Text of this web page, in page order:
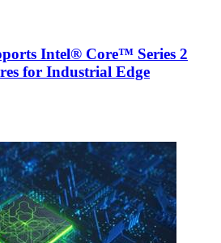
Intel® Core™ Series 2
for Industrial Edge